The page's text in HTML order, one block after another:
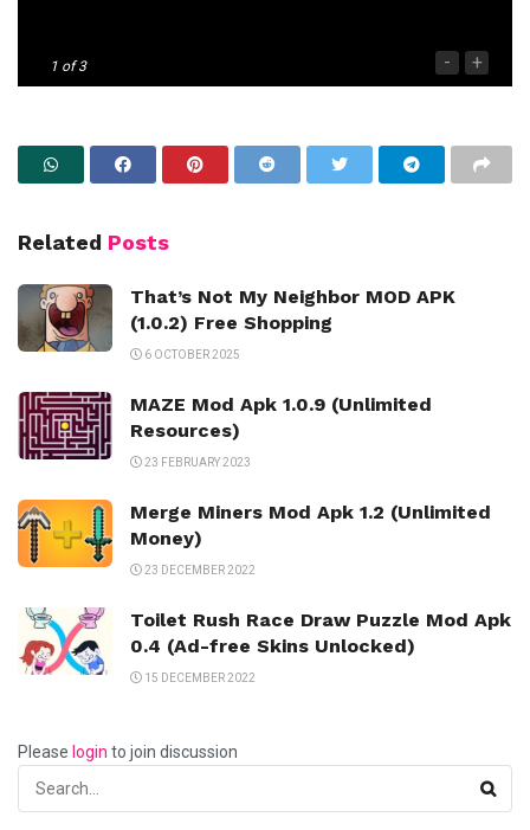
1 of 3 - +
Related Posts
That’s Not My Neighbor MOD APK
(1.0.2) Free Shopping
6 OCTOBER 2025
MAZE Mod Apk 1.0.9 (Unlimited
Resources)
23 FEBRUARY 2023
Merge Miners Mod Apk 1.2 (Unlimited
Money)
23 DECEMBER 2022
Toilet Rush Race Draw Puzzle Mod Apk
0.4 (Ad-free Skins Unlocked)
15 DECEMBER 2022
Please login to join discussion